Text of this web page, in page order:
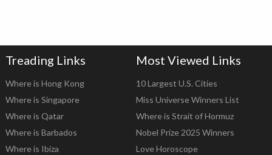
Treading Links
Where is Hong Kong
Where is Singapore
Where is Qatar
Where is Barbados
Where is Ibiza
Most Viewed Links
10 Largest U.S. Cities
Miss Universe Winners List
Where is Strait of Hormuz
Nobel Prize 2025 Winners
Love Horoscope